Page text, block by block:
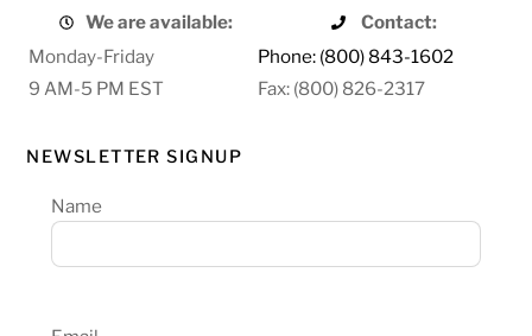
We are available:
Contact:
Monday-Friday
Phone: (800) 843-1602
9 AM-5 PM EST
Fax: (800) 826-2317
NEWSLETTER SIGNUP
Name